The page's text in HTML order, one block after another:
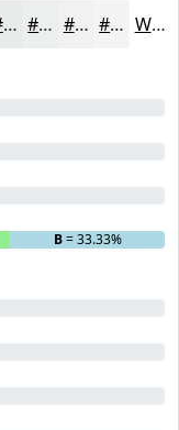
#E9EAEA #EDEEEE #F1F1F1 #F4F4F4 White
B= 33.33%